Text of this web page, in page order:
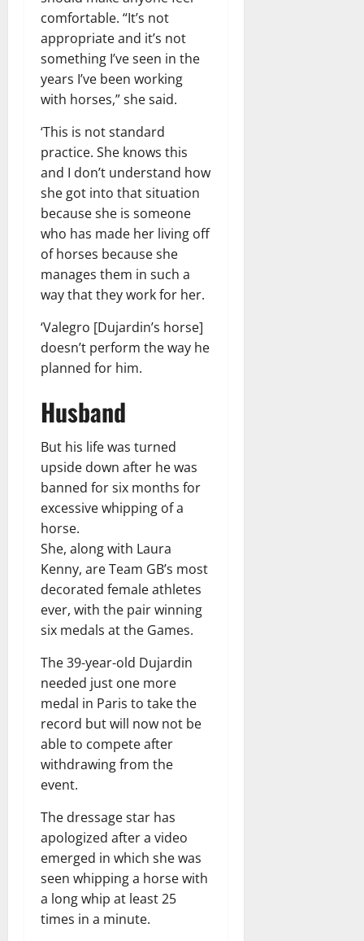
comfortable. “It’s not
appropriate and it’s not
something I’ve seen in the
years I’ve been working
with horses,” she said.
‘This is not standard
practice. She knows this
and I don’t understand how
she got into that situation
because she is someone
who has made her living off
of horses because she
manages them in such a
way that they work for her.
‘Valegro [Dujardin’s horse]
doesn’t perform the way he
planned for him.
Husband
But his life was turned
upside down after he was
banned for six months for
excessive whipping of a
horse.
She, along with Laura
Kenny, are Team GB’s most
decorated female athletes
ever, with the pair winning
six medals at the Games.
The 39-year-old Dujardin
needed just one more
medal in Paris to take the
record but will now not be
able to compete after
withdrawing from the
event.
The dressage star has
apologized after a video
emerged in which she was
seen whipping a horse with
a long whip at least 25
times in a minute.